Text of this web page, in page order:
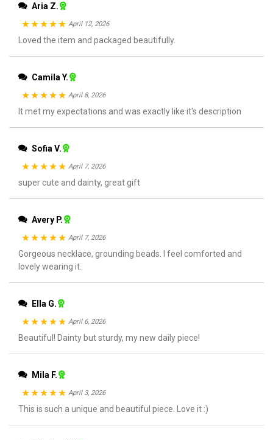
Aria Z.
Rated 5out
of 5
April 12, 2026
Loved the item and packaged beautifully.
Camila Y.
Rated5out
of 5
April 8, 2026
It met my expectations and was exactly like it's description
Sofia V.
Rated5out
of 5
April 7, 2026
super cute and dainty, great gift
Avery P.
Rated5out
of 5
April 7, 2026
Gorgeous necklace, grounding beads. I feel comforted and
lovely wearing it.
Ella G.
Rated5out
of 5
April 6, 2026
Beautiful! Dainty but sturdy, my new daily piece!
Mila F.
Rated 5out
of 5
April 3, 2026
This is such a unique and beautiful piece. Love it :)